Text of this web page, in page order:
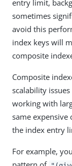
entry limit,
sometimes
avoid this
index keys will
composite
Composite
scalability
working with
same expensive
the index entry
For example,